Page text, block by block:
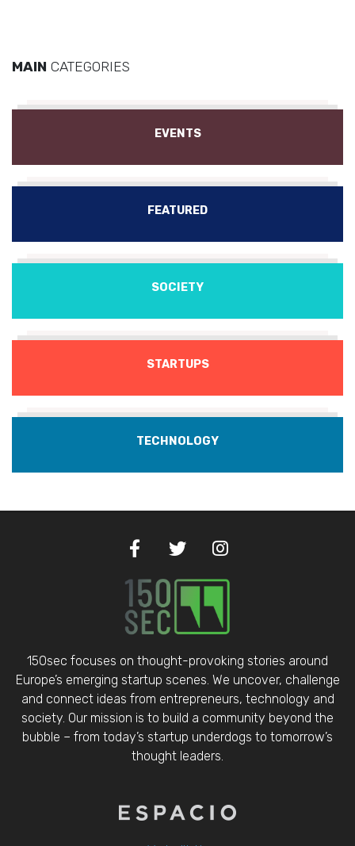
MAIN CATEGORIES
EVENTS
FEATURED
SOCIETY
STARTUPS
TECHNOLOGY
150sec focuses on thought-provoking stories around
Europe’s emerging startup scenes. We uncover, challenge
and connect ideas from entrepreneurs, technology and
society. Our mission is to build a community beyond the
bubble – from today’s startup underdogs to tomorrow’s
thought leaders.